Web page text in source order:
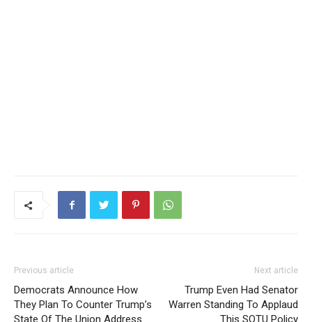
Previous article
Democrats Announce How
They Plan To Counter Trump’s
State Of The Union Address
Next article
Trump Even Had Senator
Warren Standing To Applaud
This SOTU Policy